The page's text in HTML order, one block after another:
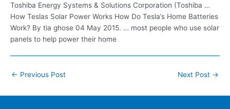
Toshiba Energy Systems & Solutions Corporation (Toshiba …
How Teslas Solar Power Works How Do Tesla’s Home Batteries
Work? By tia ghose 04 May 2015. … most people who use solar
panels to help power their home
Post
← Previous Post Next Post →